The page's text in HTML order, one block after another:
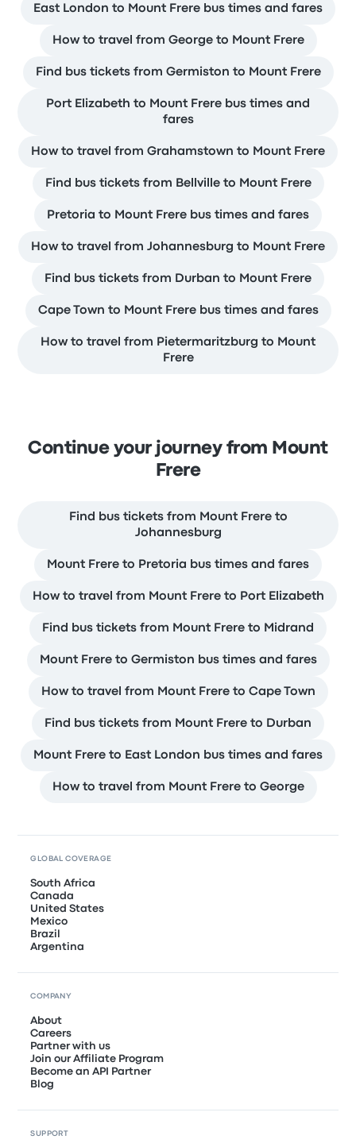
East London to Mount Frere bus times and fares
How to travel from George to Mount Frere
Find bus tickets from Germiston to Mount Frere
Port Elizabeth to Mount Frere bus times and
fares
How to travel from Grahamstown to Mount Frere
Find bus tickets from Bellville to Mount Frere
Pretoria to Mount Frere bus times and fares
How to travel from Johannesburg to Mount Frere
Find bus tickets from Durban to Mount Frere
Cape Town to Mount Frere bus times and fares
How to travel from Pietermaritzburg to Mount
Frere
Continue your journey from Mount
Frere
Find bus tickets from Mount Frere to
Johannesburg
Mount Frere to Pretoria bus times and fares
How to travel from Mount Frere to Port Elizabeth
Find bus tickets from Mount Frere to Midrand
Mount Frere to Germiston bus times and fares
How to travel from Mount Frere to Cape Town
Find bus tickets from Mount Frere to Durban
Mount Frere to East London bus times and fares
How to travel from Mount Frere to George
GLOBAL COVERAGE
South Africa
Canada
United States
Mexico
Brazil
Argentina
COMPANY
About
Careers
Partner with us
Join our Affiliate Program
Become an API Partner
Blog
SUPPORT